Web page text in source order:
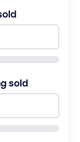
sold